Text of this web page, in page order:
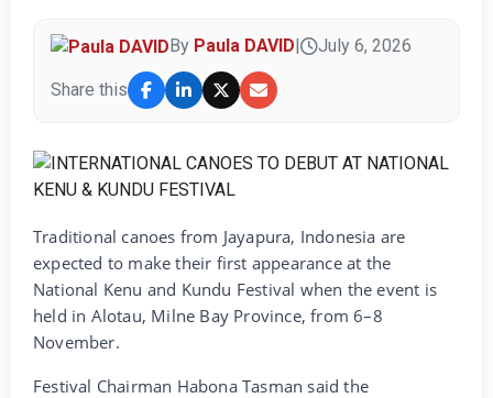
By Paula DAVID July 6, 2026
Share this
Traditional canoes from Jayapura, Indonesia are
expected to make their first appearance at the
National Kenu and Kundu Festival when the event is
held in Alotau, Milne Bay Province, from 6–8
November.
Festival Chairman Habona Tasman said the